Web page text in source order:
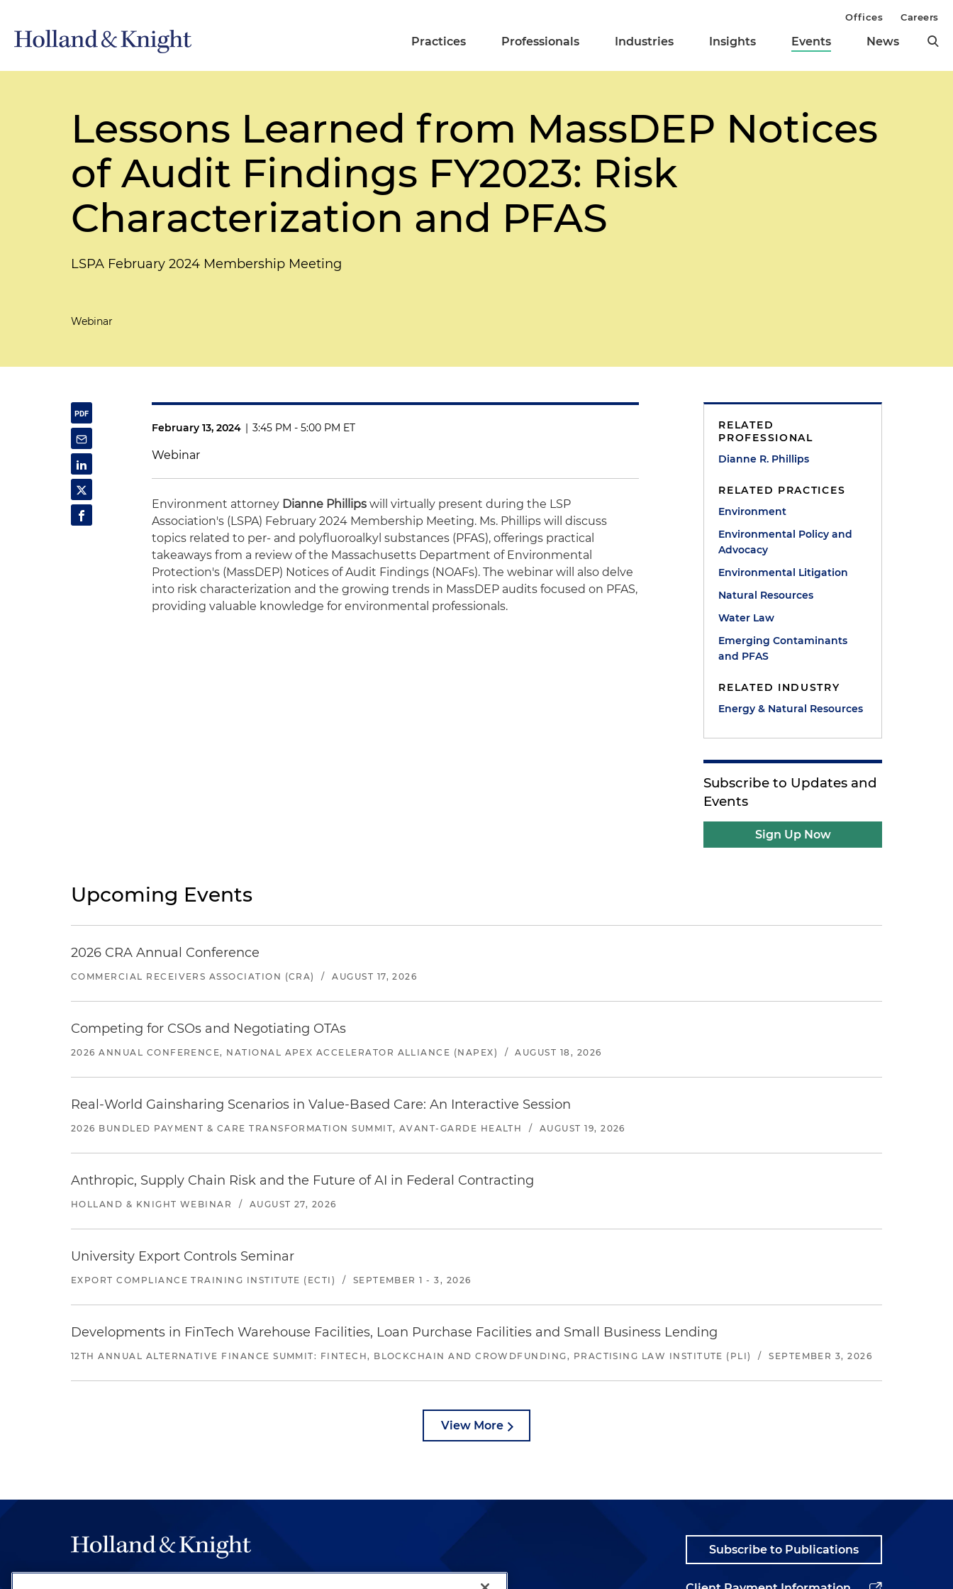
Practices Professionals Industries Insights Events News
Offices Careers
Lessons Learned from MassDEP Notices
of Audit Findings FY2023: Risk
Characterization and PFAS
LSPA February 2024 Membership Meeting
Webinar
February 13, 2024 | 3:45 PM - 5:00 PM ET
Webinar
Environment attorney Dianne Phillips will virtually present during the LSP
Association's (LSPA) February 2024 Membership Meeting. Ms. Phillips will discuss
topics related to per- and polyfluoroalkyl substances (PFAS), offerings practical
takeaways from a review of the Massachusetts Department of Environmental
Protection's (MassDEP) Notices of Audit Findings (NOAFs). The webinar will also delve
into risk characterization and the growing trends in MassDEP audits focused on PFAS,
providing valuable knowledge for environmental professionals.
RELATED
PROFESSIONAL
Dianne R. Phillips
RELATED PRACTICES
Environment
Environmental Policy and
Advocacy
Environmental Litigation
Natural Resources
Water Law
Emerging Contaminants
and PFAS
RELATED INDUSTRY
Energy & Natural Resources
Subscribe to Updates and
Events
Sign Up Now
Upcoming Events
2026 CRA Annual Conference
COMMERCIAL RECEIVERS ASSOCIATION (CRA) / AUGUST 17, 2026
Competing for CSOs and Negotiating OTAs
2026 ANNUAL CONFERENCE, NATIONAL APEX ACCELERATOR ALLIANCE (NAPEX) / AUGUST 18, 2026
Real-World Gainsharing Scenarios in Value-Based Care: An Interactive Session
2026 BUNDLED PAYMENT & CARE TRANSFORMATION SUMMIT, AVANT-GARDE HEALTH / AUGUST 19, 2026
Anthropic, Supply Chain Risk and the Future of AI in Federal Contracting
HOLLAND & KNIGHT WEBINAR / AUGUST 27, 2026
University Export Controls Seminar
EXPORT COMPLIANCE TRAINING INSTITUTE (ECTI) / SEPTEMBER 1 - 3, 2026
Developments in FinTech Warehouse Facilities, Loan Purchase Facilities and Small Business Lending
12TH ANNUAL ALTERNATIVE FINANCE SUMMIT: FINTECH, BLOCKCHAIN AND CROWDFUNDING, PRACTISING LAW INSTITUTE (PLI) / SEPTEMBER 3, 2026
View More
Subscribe to Publications